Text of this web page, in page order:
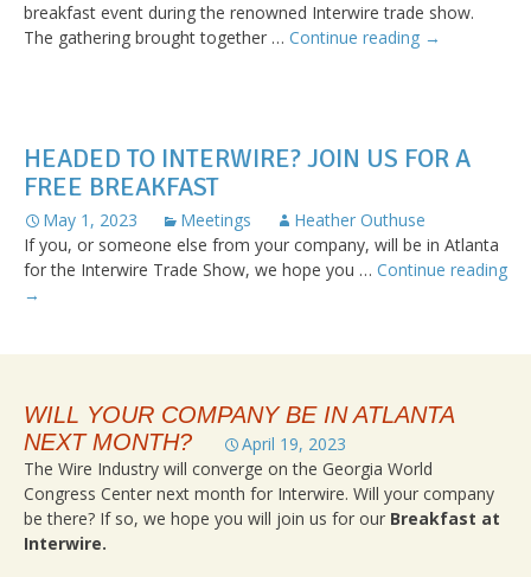
breakfast event during the renowned Interwire trade show.
The gathering brought together … Continue reading AWPA’s
Insightful
Ken
Simonson
→
HEADED TO INTERWIRE? JOIN US FOR A
FREE BREAKFAST
May 1, 2023 Meetings
Heather Outhuse
If you, or someone else from your company, will be in Atlanta
for the Interwire Trade Show, we hope you … Continue reading
Headed
for
a
Free
Breakfast
→
WILL YOUR COMPANY BE IN ATLANTA
NEXT MONTH?
April 19, 2023
The Wire Industry will converge on the Georgia World
Congress Center next month for Interwire. Will your company
be there? If so, we hope you will join us for our Breakfast at
Interwire.